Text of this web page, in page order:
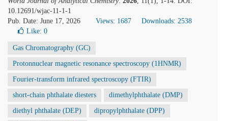
10.12691/wjac-11-1-1
Pub. Date: June 17, 2026
Views: 1687
Downloads: 2538
Like: 0
Gas Chromatography (GC)
Protonnuclear magnetic resonance spectroscopy (1HNMR)
Fourier-transform infrared spectroscopy (FTIR)
short-chain phthalate diesters dimethylphthalate (DMP)
diethyl phthalate (DEP) dipropylphthalate (DPP)